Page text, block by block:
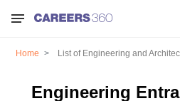
Home List of Engineering and
Engineering